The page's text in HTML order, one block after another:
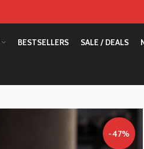
BESTSELLERS SALE / DEALS
-47%